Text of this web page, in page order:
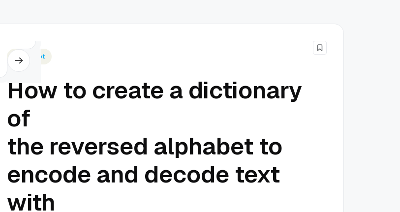
Javascript
How to create a dictionary
of
the reversed alphabet to
encode and decode text
with